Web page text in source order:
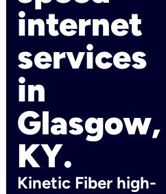
internet
services
in
Glasgow,
KY.
Kinetic Fiber high-